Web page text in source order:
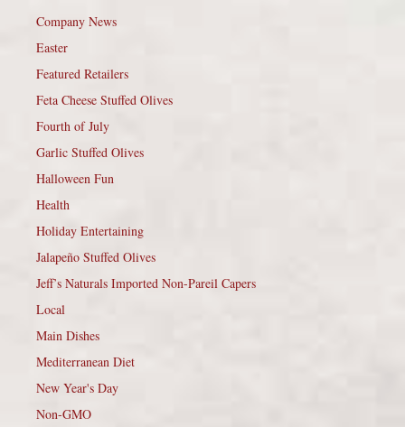
Company News
Easter
Featured Retailers
Feta Cheese Stuffed Olives
Fourth of July
Garlic Stuffed Olives
Halloween Fun
Health
Holiday Entertaining
Jalapeño Stuffed Olives
Jeff’s Naturals Imported Non-Pareil Capers
Local
Main Dishes
Mediterranean Diet
New Year's Day
Non-GMO